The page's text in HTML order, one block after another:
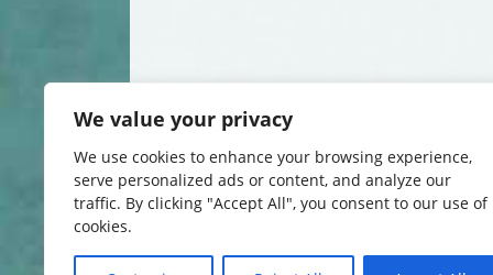
We value your privacy
We use cookies to enhance your browsing experience,
serve personalized ads or content, and analyze our
traffic. By clicking "Accept All", you consent to our use of
cookies.